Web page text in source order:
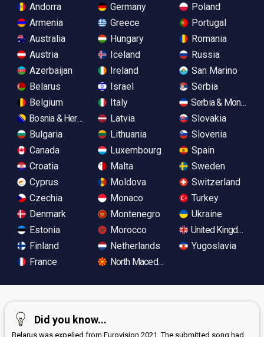
Andorra
Armenia
Australia
Austria
Azerbaijan
Belarus
Belgium
Bosnia & Herzegovina
Bulgaria
Canada
Croatia
Cyprus
Czechia
Denmark
Estonia
Finland
France
Germany
Greece
Hungary
Iceland
Ireland
Israel
Italy
Latvia
Lithuania
Luxembourg
Malta
Moldova
Monaco
Montenegro
Morocco
Netherlands
North Macedonia
Poland
Portugal
Romania
Russia
San Marino
Serbia
Serbia &
Slovakia
Slovenia
Spain
Sweden
Switzerland
Turkey
Ukraine
United Kingdom
Yugoslavia
Did you know...
Belarus was expelled from Eurovision 2021. The submitted song had